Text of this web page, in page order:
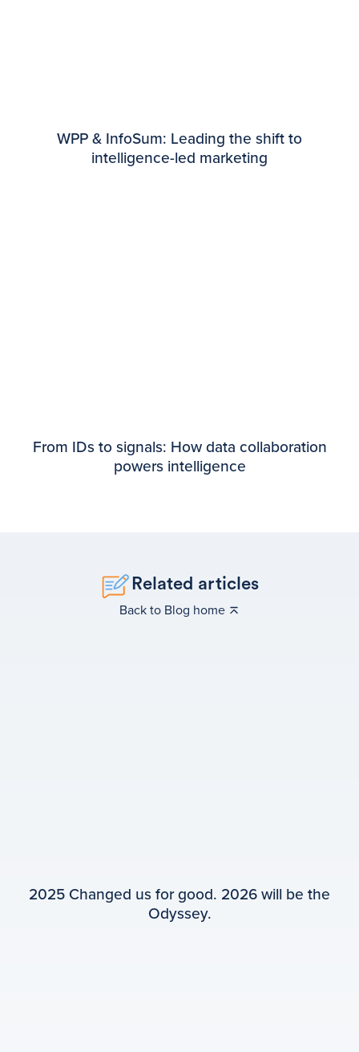
WPP & InfoSum: Leading the shift to
intelligence-led marketing
From IDs to signals: How data collaboration
powers intelligence
Related articles
Back to Blog home
2025 Changed us for good. 2026 will be the
Odyssey.